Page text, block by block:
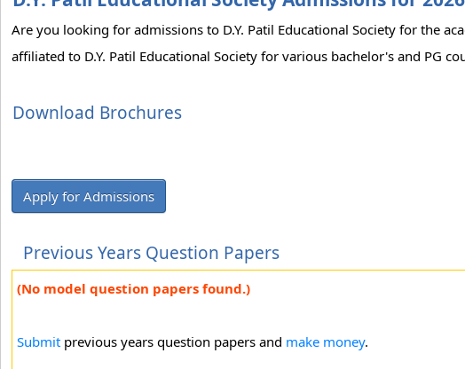
Are you looking for admissions to D.Y. Patil Educational Society for the
affiliated to D.Y. Patil Educational Society for various bachelor's and PG
Download Brochures
Apply for Admissions
Previous Years Question Papers
(No model question papers found.)
Submit previous years question papers and make money.